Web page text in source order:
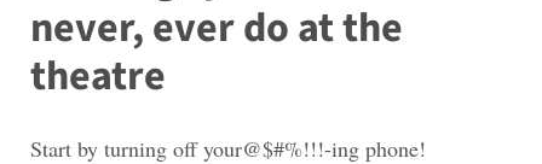
never, ever do at the
theatre
Start by turning off your@$#%!!!-ing phone!